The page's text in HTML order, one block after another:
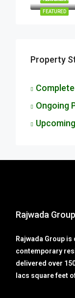
FEATURED
Property
Ongoing
Rajwada Group
Rajwada Group
contemporary
delivered over
lacs square feet